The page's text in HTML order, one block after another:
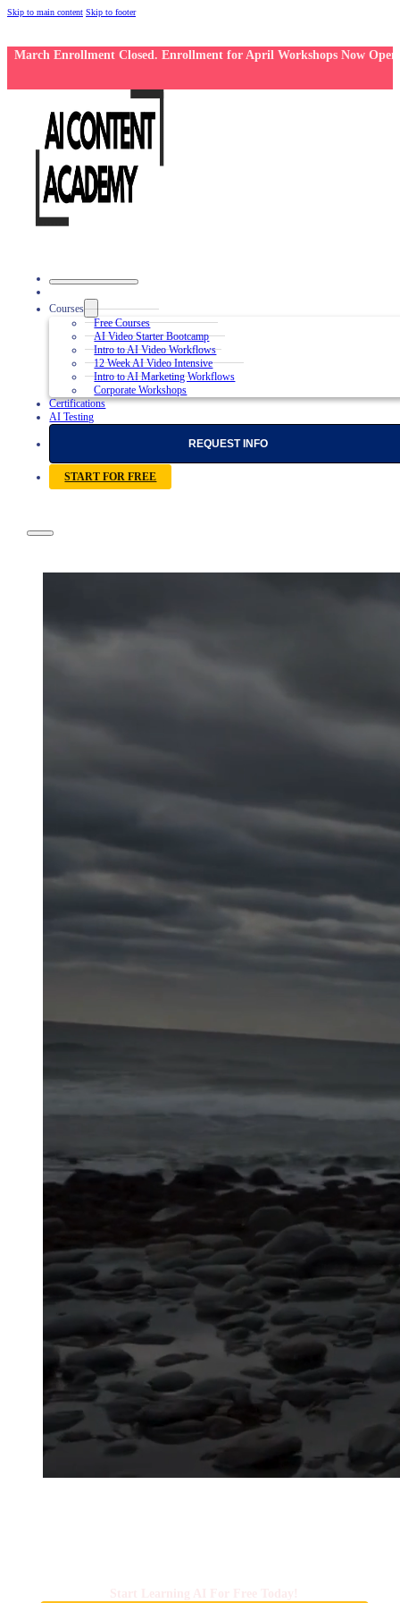
Skip to main content Skip to footer
March Enrollment Closed. Enrollment for April Workshops Now
Courses
Free Courses
AI Video Starter Bootcamp
Intro to AI Video Workflows
12 Week AI Video Intensive
Intro to AI Marketing Workflows
Corporate Workshops
Certifications
AI Testing
REQUEST INFO
START FOR FREE